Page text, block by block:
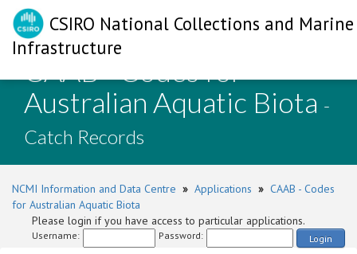
CSIRO National Collections and Marine
Infrastructure
CAAB - Codes for
Australian Aquatic Biota -
Catch Records
NCMI Information and Data Centre » Applications » CAAB - Codes
for Australian Aquatic Biota
Please login if you have access to particular applications.
Username: Password: Login